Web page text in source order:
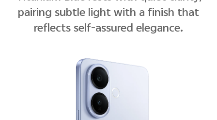
with a chic twist—lifting mood while
defining a confident, modern edge.